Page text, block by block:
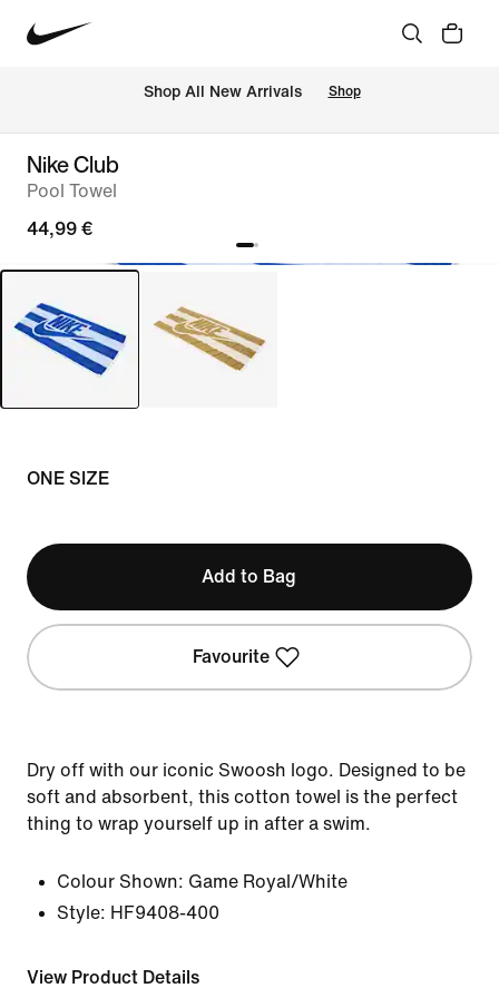
Shop All New Arrivals Shop
Nike Club
Pool Towel
44,99 €
ONE SIZE
Add to Bag
Favourite
Dry off with our iconic Swoosh logo. Designed to be
soft and absorbent, this cotton towel is the perfect
thing to wrap yourself up in after a swim.
Colour Shown: Game Royal/White
Style: HF9408-400
View Product Details